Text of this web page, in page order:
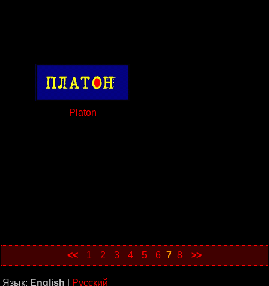
Platon
<< 1 2 3 4 5 6 7 8 >>
Язык: English Русский